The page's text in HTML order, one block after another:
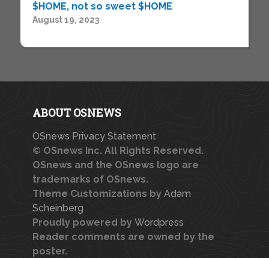
$HOME, not so sweet $HOME
August 19, 2023
ABOUT OSNEWS
OSnews Privacy Statement
© OSnews Inc. All Rights Reserved.
OSnews and the OSnews logo are
trademarks of OSnews.
Theme Customizations by Adam
Scheinberg
Proudly powered by Wordpress
Reader comments are owned by the
poster.